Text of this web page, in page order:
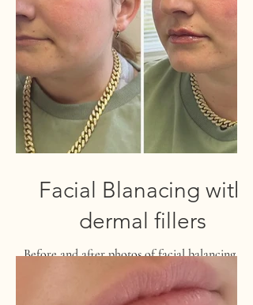
Facial Blanacing with
dermal fillers
Before and after photos of facial balancing with
dermal fillers.